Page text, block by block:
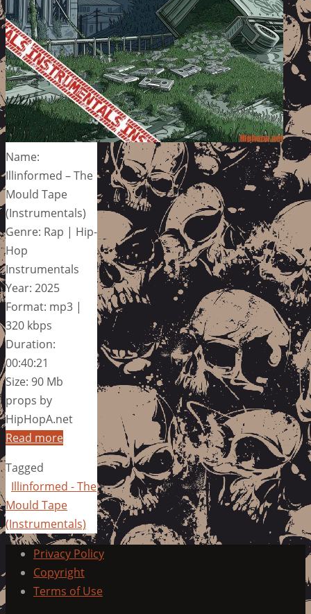
Name:
Illinformed – The
Mould Tape
(Instrumentals)
Genre: Rap | Hip-
Hop
Instrumentals
Year: 2025
Format: mp3 |
320 kbps
Duration:
00:40:21
Size: 90 Mb
props by
HipHopA.net
Read more
Tagged
Illinformed - The
Mould Tape
(Instrumentals)
Privacy Policy
Copyright
Terms of Use